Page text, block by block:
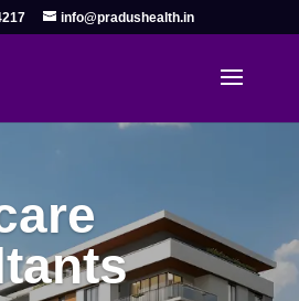
info@pradushealth.in
Consulting
in Gurgaon